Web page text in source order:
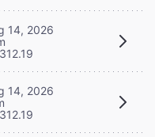
14, 2026
14, 2026